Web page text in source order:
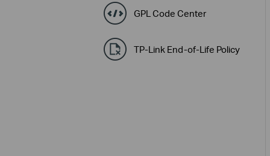
GPL Code Center
TP-Link End-of-Life Policy